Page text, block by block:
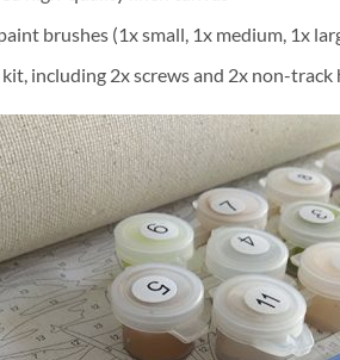
brushes (1x small, 1x medium, 1x
kit, including 2x screws and 2x non-track